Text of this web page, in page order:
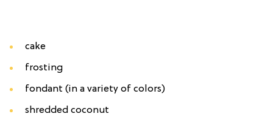
cake
frosting
fondant (in a variety of colors)
shredded coconut